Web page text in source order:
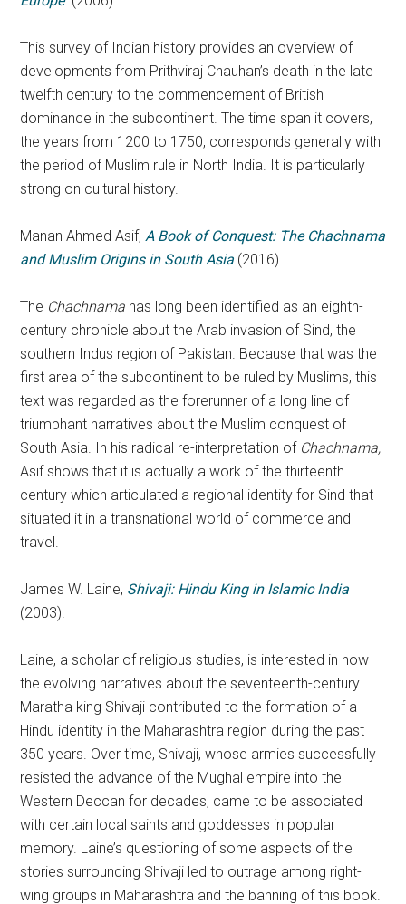
This survey of Indian history provides an overview of
developments from Prithviraj Chauhan’s death in the late
twelfth century to the commencement of British
dominance in the subcontinent. The time span it covers,
the years from 1200 to 1750, corresponds generally with
the period of Muslim rule in North India. It is particularly
strong on cultural history.
Manan Ahmed Asif,A Book of Conquest: The Chachnama
and Muslim Origins in South Asia (2016).
The Chachnama has long been identified as an eighth-
century chronicle about the Arab invasion of Sind, the
southern Indus region of Pakistan. Because that was the
first area of the subcontinent to be ruled by Muslims, this
text was regarded as the forerunner of a long line of
triumphant narratives about the Muslim conquest of
South Asia. In his radical re-interpretation ofChachnama,
Asif shows that it is actually a work of the thirteenth
century which articulated a regional identity for Sind that
situated it in a transnational world of commerce and
travel.
James W. Laine, Shivaji: Hindu King in Islamic India
(2003).
Laine, a scholar of religious studies, is interested in how
the evolving narratives about the seventeenth-century
Maratha king Shivaji contributed to the formation of a
Hindu identity in the Maharashtra region during the past
350 years. Over time, Shivaji, whose armies successfully
resisted the advance of the Mughal empire into the
Western Deccan for decades, came to be associated
with certain local saints and goddesses in popular
memory. Laine’s questioning of some aspects of the
stories surrounding Shivaji led to outrage among right-
wing groups in Maharashtra and the banning of this book.